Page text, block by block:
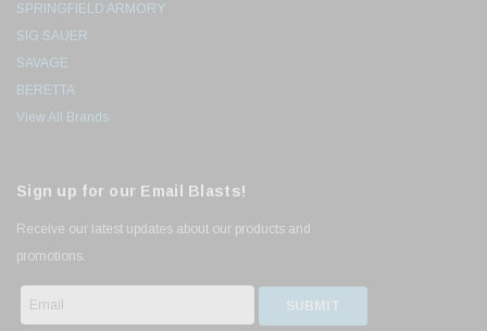
SPRINGFIELD ARMORY
SIG SAUER
SAVAGE
BERETTA
View All Brands
Sign up for our Email Blasts!
Receive our latest updates about our products and
promotions.